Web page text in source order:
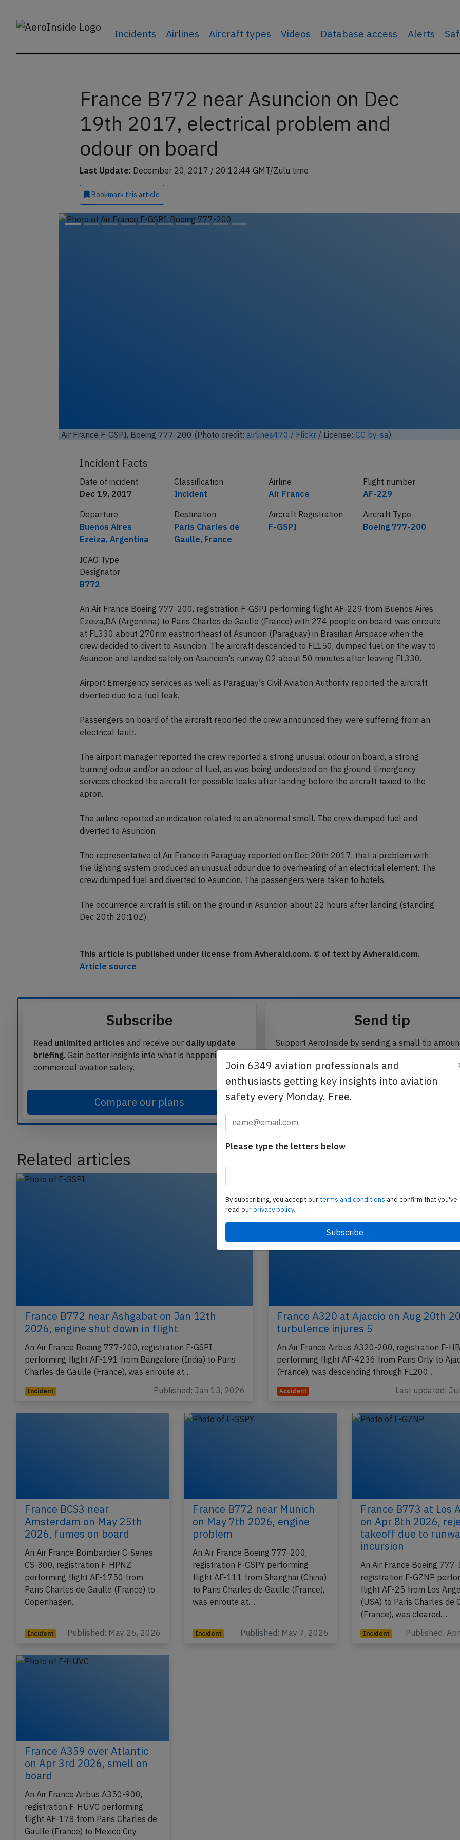
Incidents Airlines Aircraft types Videos Database access Alerts
France B772 near Asuncion on Dec
19th 2017, electrical problem and
odour on board
Last Update: December 20, 2017 / 20:12:44 GMT/Zulu time
Bookmark this article
Incident Facts
Date of incident
Dec 19, 2017
Incident
Air France
AF-229
Departure
Buenos Aires
Ezeiza, Argentina
Destination
Paris Charles de
Aircraft Type
ICAO Type
B772
An Air France Boeing 777-200, registration F-GSPI performing flight AF-229 from Buenos Aires
Ezeiza,BA (Argentina) to Paris Charles de Gaulle (France) with 274 people on board, was enroute
at FL330 about 270nm eastnortheast of Asuncion (Paraguay) in Brasilian Airspace when the
crew decided to divert to Asuncion. The aircraft descended to FL150, dumped fuel on the way to
Asuncion and landed safely on Asuncion's runway 02 about 50 minutes after leaving FL330.
diverted due to a fuel leak.
electrical fault.
The airport manager reported the crew reported a strong unusual odour on board, a strong
burning odour and/or an odour of fuel, as was being understood on the ground. Emergency
services checked the aircraft for possible leaks after landing before the aircraft taxied to the
apron.
diverted to Asuncion.
The representative of Air France in Paraguay reported on Dec 20th 2017, that a problem with
the lighting system produced an unusual odour due to overheating of an electrical element. The
crew dumped fuel and diverted to Asuncion. The passengers were taken to hotels.
The occurrence aircraft is still on the ground in Asuncion about 22 hours after landing (standing
Subscribe
unlimited articlesand receive our
daily update
. Gain better insights into what is happening in
Compare our plans
Send tip
Support AeroInside by sending a small tip
Related articles
France B772 near Ashgabat on Jan 12th
2026, engine shut down in flight
An Air France Boeing 777-200, registration F-GSPI
performing flight AF-191 from Bangalore (India) to Paris
Charles de Gaulle (France), was enroute at…
France A320 at Ajaccio on Aug 20th
turbulence injures 5
An Air France Airbus A320-200, registration F-
performing flight AF-4236 from Paris Orly to
(France), was descending through FL200…
France BCS3 near
Amsterdam on May 25th
2026, fumes on board
An Air France Bombardier C-Series
CS-300, registration F-HPNZ
performing flight AF-1750 from
Paris Charles de Gaulle (France) to
France B772 near Munich
on May 7th 2026, engine
problem
An Air France Boeing 777-200,
registration F-GSPY performing
flight AF-111 from Shanghai (China)
France B773 at Los
on Apr 8th 2026,
takeoff due to
incursion
An Air France Boeing
registration F-GZNP
flight AF-25 from Los
(USA) to Paris Charles de
(France), was cleared…
France A359 over Atlantic
on Apr 3rd 2026, smell on
board
An Air France Airbus A350-900,
registration F-HUVC performing
Join 6349 aviation professionals and
enthusiasts getting key insights into aviation
safety every Monday. Free.
Please type the letters below
By subscribing, you accept ourterms and conditions and confirm that you've
read ourprivacy policy.